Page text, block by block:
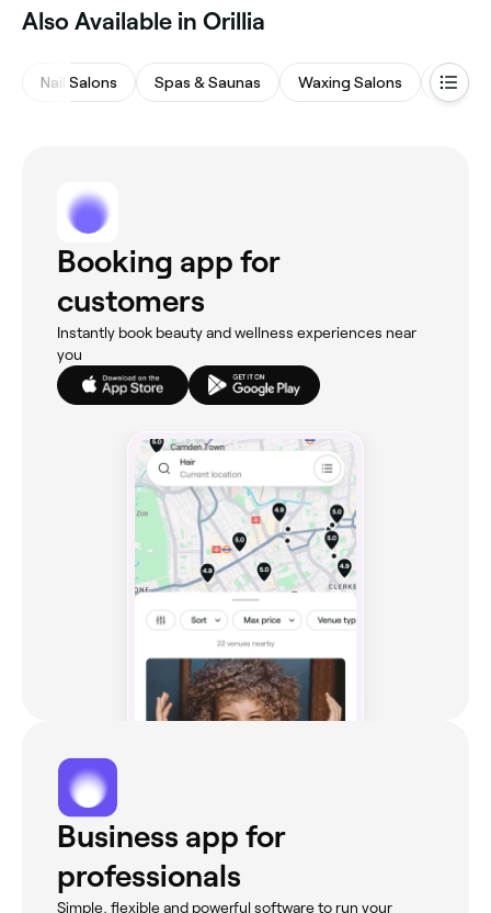
Also Available in Orillia
Nail Salons Spas & Saunas Waxing Salons
Booking app for
customers
Instantly book beauty and wellness experiences near
you
Business app for
professionals
Simple, flexible and powerful software to run your